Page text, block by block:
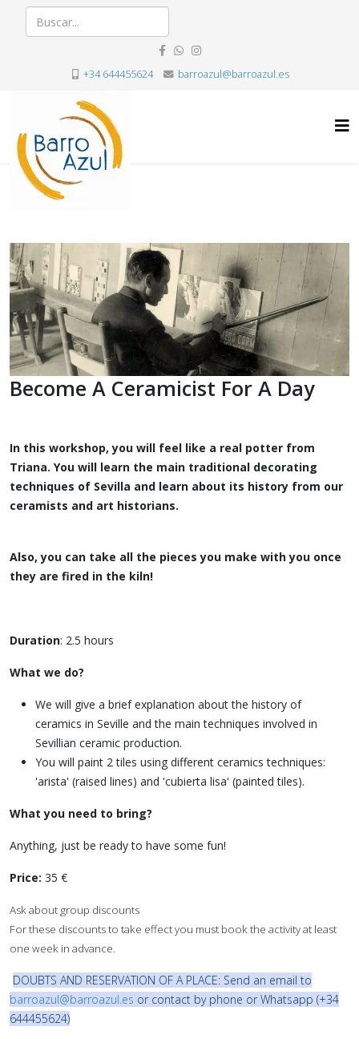
+34 644455624 barroazul@barroazul.es
Become A Ceramicist For A Day
In this workshop, you will feel like a real potter from
Triana. You will learn the main traditional decorating
techniques of Sevilla and learn about its history from our
ceramists and art historians.
Also, you can take all the pieces you make with you once
they are fired in the kiln!
Duration: 2.5 hours
What we do?
We will give a brief explanation about the history of
ceramics in Seville and the main techniques involved in
Sevillian ceramic production.
You will paint 2 tiles using different ceramics techniques:
'arista' (raised lines) and 'cubierta lisa' (painted tiles).
What you need to bring?
Anything, just be ready to have some fun!
Price: 35 €
Ask about group discounts
For these discounts to take effect you must book the activity at least
one week in advance.
DOUBTS AND RESERVATION OF A PLACE: Send an email to
barroazul@barroazul.es or contact by phone or Whatsapp (+34
644455624)